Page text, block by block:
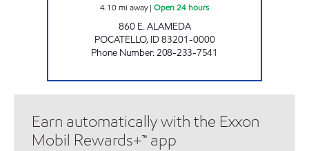
4.10mi away| Open 24 hours
860 E. ALAMEDA
POCATELLO, ID83201-0000
Phone Number:208-233-7541
Earn automatically with the Exxon
Mobil Rewards+™ app